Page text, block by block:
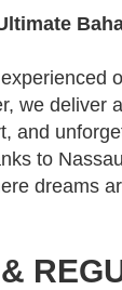
we deliver
and
to
dreams